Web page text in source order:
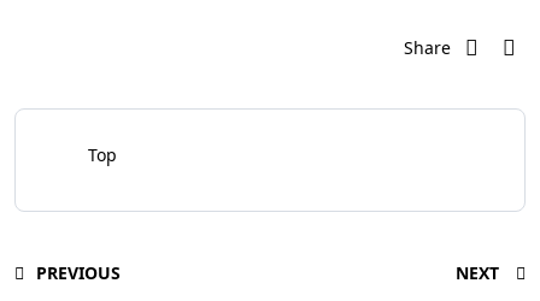
Share
Top
PREVIOUS NEXT